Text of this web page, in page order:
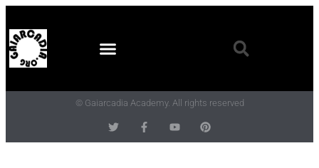
© Gaiarcadia Academy. All rights reserved